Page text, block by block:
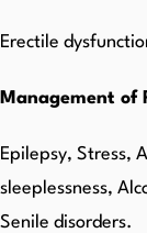
Erectile
Management of
Epilepsy, Stress,
sleeplessness,
Senile disorders.